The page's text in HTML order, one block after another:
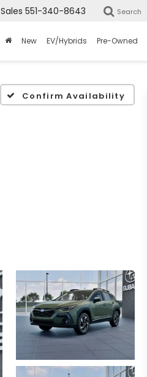
Sales 551-340-8643 Search
New EV/Hybrids Pre-Owned
Confirm Availability